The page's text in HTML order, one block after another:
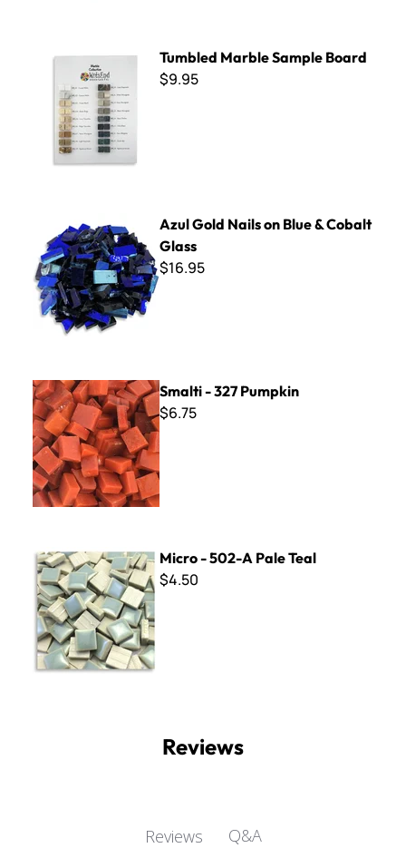
Tumbled Marble Sample Board
$9.95
Azul Gold Nails on Blue & Cobalt
Glass
$16.95
Smalti - 327 Pumpkin
Smalti - 327 Pumpkin
$6.75
Micro - 502-A Pale Teal
$4.50
Reviews
Reviews Q&A